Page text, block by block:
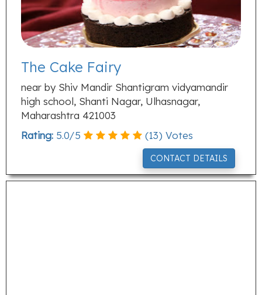
The Cake Fairy
near by Shiv Mandir Shantigram vidyamandir
high school, Shanti Nagar, Ulhasnagar,
Maharashtra 421003
Rating: 5.0/5 (13) Votes
CONTACT DETAILS